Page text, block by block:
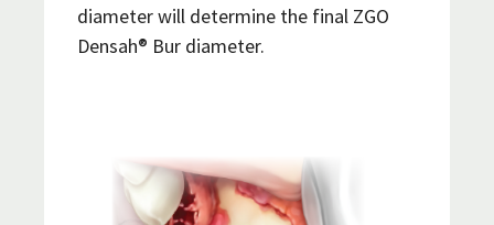
diameter will determine the final ZGO
Densah® Bur diameter.